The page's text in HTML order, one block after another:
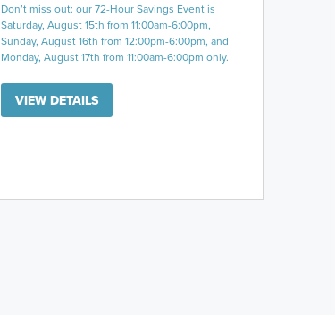
Don’t miss out: our 72-Hour Savings Event is
Saturday, August 15th from 11:00am-6:00pm,
Sunday, August 16th from 12:00pm-6:00pm, and
Monday, August 17th from 11:00am-6:00pm only.
VIEW DETAILS